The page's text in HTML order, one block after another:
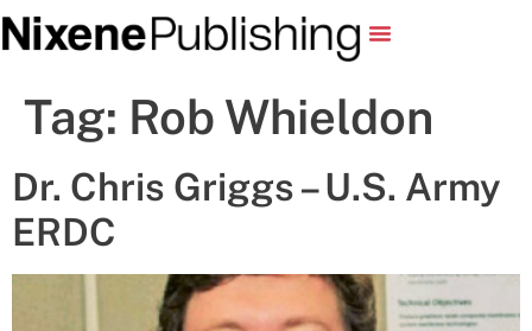
Tag: Rob Whieldon
Dr. Chris Griggs – U.S. Army
ERDC